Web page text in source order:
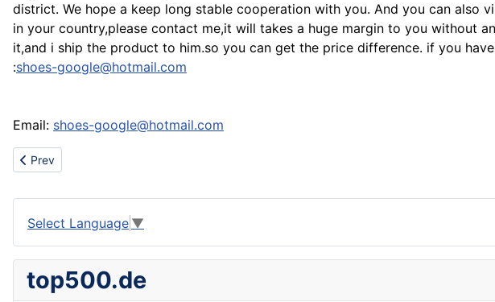
district. We hope a keep long stable cooperation with you. And you can also
in your country,please contact me,it will takes a huge margin to you without
it,and i ship the product to him.so you can get the price difference. if you
:shoes-google@hotmail.com
Email: shoes-google@hotmail.com
Previous article: Sell prada,DG,dsquared,ed hardy,levis,hogan,Nike air force one shoe
Prev
Select Language ▼
top500.de